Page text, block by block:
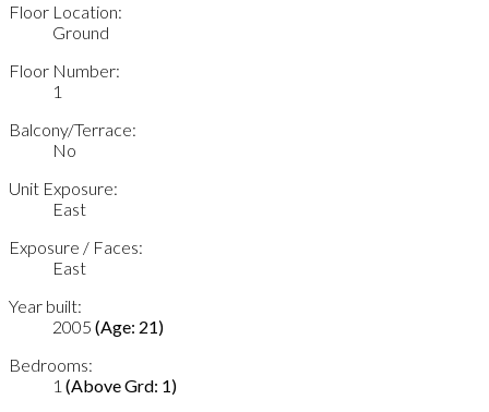
Floor Location:
Ground
Floor Number:
1
Balcony/Terrace:
No
Unit Exposure:
East
Exposure / Faces:
East
Year built:
2005 (Age: 21)
Bedrooms:
1 (Above Grd: 1)